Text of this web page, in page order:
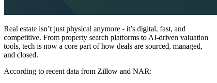
Real estate isn’t just physical anymore - it’s digital, fast, and
competitive. From property search platforms to AI-driven valuation
tools, tech is now a core part of how deals are sourced, managed,
and closed.
According to recent data from Zillow and NAR: